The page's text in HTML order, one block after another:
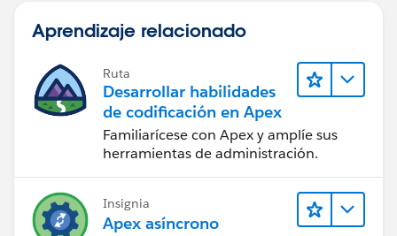
Aprendizaje relacionado
Ruta
Desarrollar habilidades
de codificación en Apex
Familiarícese con Apex y amplíe sus
herramientas de administración.
Insignia
Apex asíncrono